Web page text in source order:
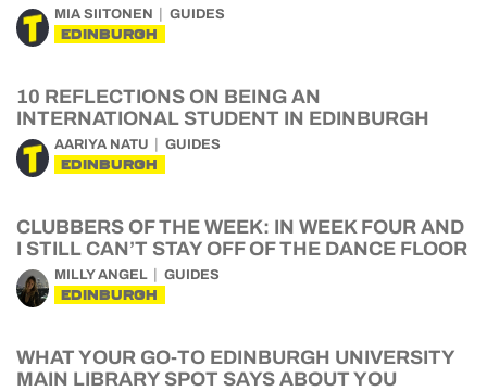
MIA SIITONEN GUIDES
EDINBURGH
10 REFLECTIONS ON BEING AN
INTERNATIONAL STUDENT IN EDINBURGH
AARIYA NATU GUIDES
EDINBURGH
CLUBBERS OF THE WEEK: IN WEEK FOUR AND
I STILL CAN’T STAY OFF OF THE DANCE FLOOR
MILLY ANGEL GUIDES
EDINBURGH
WHAT YOUR GO-TO EDINBURGH UNIVERSITY
MAIN LIBRARY SPOT SAYS ABOUT YOU